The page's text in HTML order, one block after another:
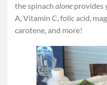
the spinach alone provides
A, Vitamin C, folic acid,
carotene, and more!